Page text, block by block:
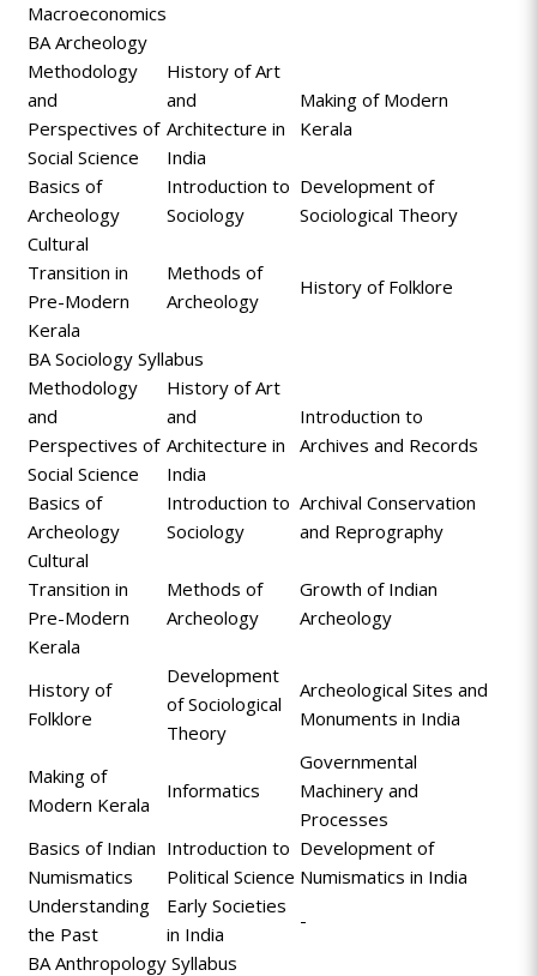
Macroeconomics
BA Archeology
Methodology
and
Perspectives of
Social Science
History of Art
and
Architecture in
India
Making of Modern
Kerala
Basics of
Archeology
Introduction to
Sociology
Development of
Sociological Theory
Cultural
Transition in
Pre-Modern
Kerala
Methods of
Archeology
History of Folklore
BA Sociology Syllabus
Methodology
and
Perspectives of
Social Science
History of Art
and
Architecture in
India
Introduction to
Archives and Records
Basics of
Archeology
Introduction to
Sociology
Archival Conservation
and Reprography
Cultural
Transition in
Pre-Modern
Kerala
Methods of
Archeology
Growth of Indian
Archeology
History of
Folklore
Development
of Sociological
Theory
Archeological Sites and
Monuments in India
Making of
Modern Kerala
Informatics
Governmental
Machinery and
Processes
Basics of Indian
Numismatics
Introduction to
Political Science
Development of
Numismatics in India
Understanding
the Past
Early Societies
in India
-
BA Anthropology Syllabus